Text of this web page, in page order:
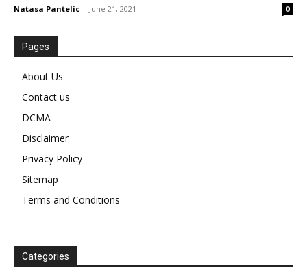
Natasa Pantelic - June 21, 2021 0
Pages
About Us
Contact us
DCMA
Disclaimer
Privacy Policy
Sitemap
Terms and Conditions
Categories